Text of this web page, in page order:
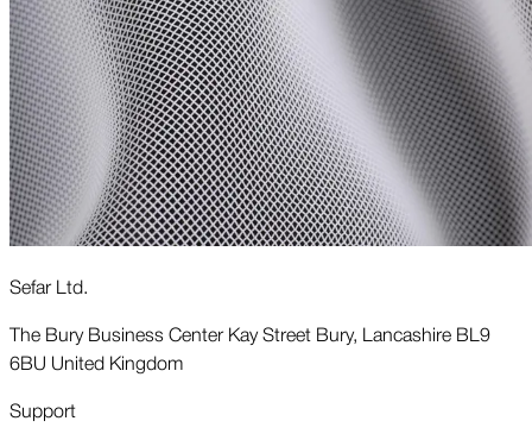
Sefar Ltd.
The Bury Business Center Kay Street Bury, Lancashire BL9
6BU United Kingdom
Support